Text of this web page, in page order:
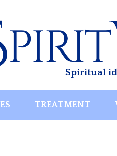
Spiritual
TREATMENT